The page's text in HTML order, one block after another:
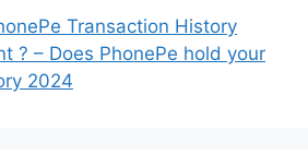
Transaction History
? – Does PhonePe hold your
2024